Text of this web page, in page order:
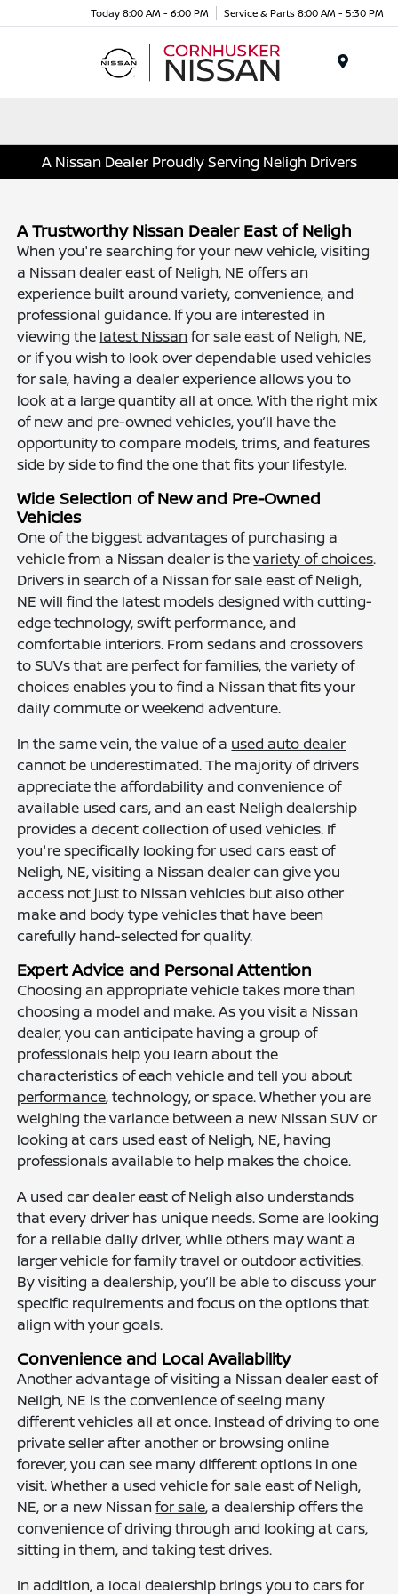
Today 8:00 AM - 6:00 PM Service & Parts 8:00 AM - 5:30 PM
A Nissan Dealer Proudly Serving Neligh Drivers
A Trustworthy Nissan Dealer East of Neligh
When you're searching for your new vehicle, visiting
a Nissan dealer east of Neligh, NE offers an
experience built around variety, convenience, and
professional guidance. If you are interested in
viewing the latest Nissan for sale east of Neligh, NE,
or if you wish to look over dependable used vehicles
for sale, having a dealer experience allows you to
look at a large quantity all at once. With the right mix
of new and pre-owned vehicles, you’ll have the
opportunity to compare models, trims, and features
side by side to find the one that fits your lifestyle.
Wide Selection of New and Pre-Owned
Vehicles
One of the biggest advantages of purchasing a
vehicle from a Nissan dealer is thevariety of choices.
Drivers in search of a Nissan for sale east of Neligh,
NE will find the latest models designed with cutting-
edge technology, swift performance, and
comfortable interiors. From sedans and crossovers
to SUVs that are perfect for families, the variety of
choices enables you to find a Nissan that fits your
daily commute or weekend adventure.
In the same vein, the value of a used auto dealer
cannot be underestimated. The majority of drivers
appreciate the affordability and convenience of
available used cars, and an east Neligh dealership
provides a decent collection of used vehicles. If
you're specifically looking for used cars east of
Neligh, NE, visiting a Nissan dealer can give you
access not just to Nissan vehicles but also other
make and body type vehicles that have been
carefully hand-selected for quality.
Expert Advice and Personal Attention
Choosing an appropriate vehicle takes more than
choosing a model and make. As you visit a Nissan
dealer, you can anticipate having a group of
professionals help you learn about the
characteristics of each vehicle and tell you about
performance, technology, or space. Whether you are
weighing the variance between a new Nissan SUV or
looking at cars used east of Neligh, NE, having
professionals available to help makes the choice.
A used car dealer east of Neligh also understands
that every driver has unique needs. Some are looking
for a reliable daily driver, while others may want a
larger vehicle for family travel or outdoor activities.
By visiting a dealership, you’ll be able to discuss your
specific requirements and focus on the options that
align with your goals.
Convenience and Local Availability
Another advantage of visiting a Nissan dealer east of
Neligh, NE is the convenience of seeing many
different vehicles all at once. Instead of driving to one
private seller after another or browsing online
forever, you can see many different options in one
visit. Whether a used vehicle for sale east of Neligh,
NE, or a new Nissanfor sale, a dealership offers the
convenience of driving through and looking at cars,
sitting in them, and taking test drives.
In addition, a local dealership brings you to cars for